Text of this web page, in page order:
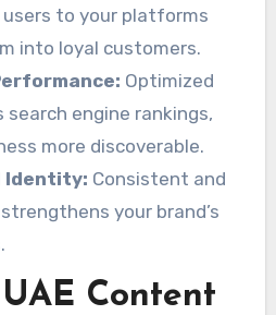
to your platforms
into loyal customers.
Optimized
engine rankings,
more discoverable.
Identity: Consistent and
your brand’s
Content